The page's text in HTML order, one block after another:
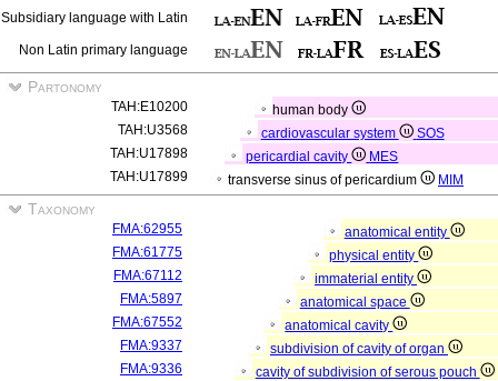
Subsidiary language with Latin
Non Latin primary language
Partonomy
TAH:E10200
human body
TAH:U3568
cardiovascular system
SOS
TAH:U17898
pericardial cavity
MES
TAH:U17899
transverse sinus of pericardium MIM
Taxonomy
FMA:62955
anatomical entity
FMA:61775
physical entity
FMA:67112
immaterial entity
FMA:5897
anatomical space
FMA:67552
anatomical cavity
FMA:9337
subdivision of cavity of organ
FMA:9336
cavity of subdivision of serous pouch